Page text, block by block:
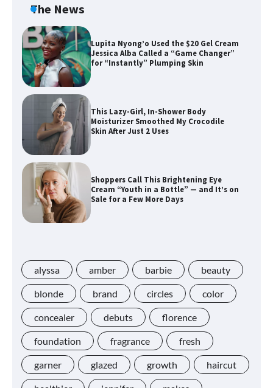
The News
Lupita Nyong’o Used the $20 Gel Cream
Jessica Alba Called a “Game Changer”
for “Instantly” Plumping Skin
This Lazy-Girl, In-Shower Body
Moisturizer Smoothed My Crocodile
Skin After Just 2 Uses
Shoppers Call This Brightening Eye
Cream “Youth in a Bottle” — and It’s on
Sale for a Few More Days
Glass of Water” for Skin
Navigating the Amazon Rainforest of
Deals
Lupita Nyong’o Used the $20 Gel Cream
alyssa amber barbie beauty
blonde brand circles color
concealer debuts florence
foundation fragrance fresh
garner glazed growth haircut